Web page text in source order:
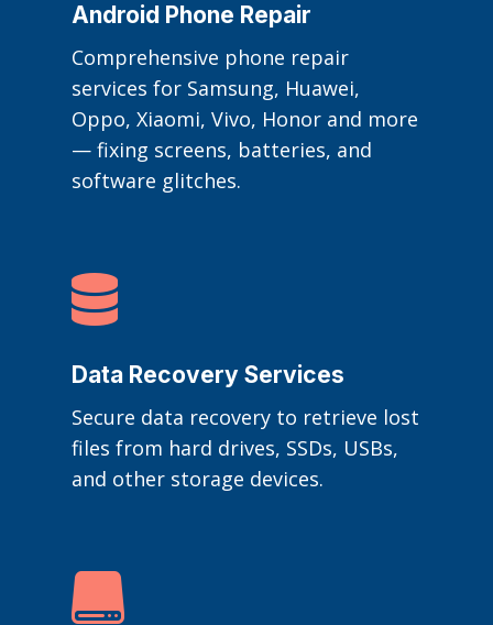
Android Phone Repair
Comprehensive phone repair
services for Samsung, Huawei,
Oppo, Xiaomi, Vivo, Honor and more
— fixing screens, batteries, and
software glitches.

Data Recovery Services
Secure data recovery to retrieve lost
files from hard drives, SSDs, USBs,
and other storage devices.
